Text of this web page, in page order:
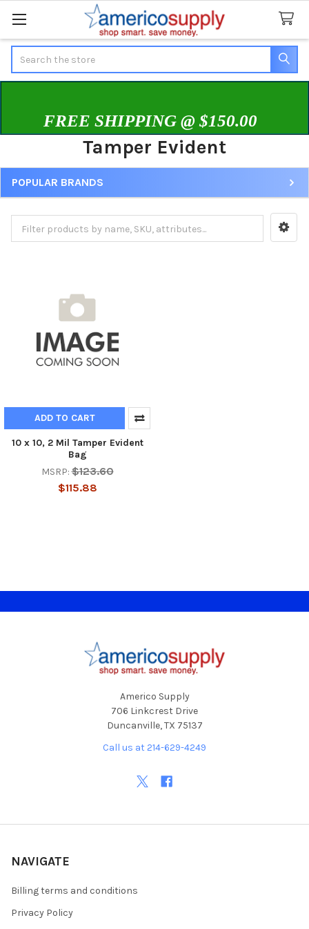
FREE SHIPPING @ $150.00
Tamper Evident
Sidebar
POPULAR BRANDS
ADD TO CART
10 x 10, 2 Mil Tamper Evident
Bag
MSRP: $123.60
$115.88
Americo Supply
706 Linkcrest Drive
Duncanville, TX 75137
Call us at 214-629-4249
NAVIGATE
Billing terms and conditions
Privacy Policy